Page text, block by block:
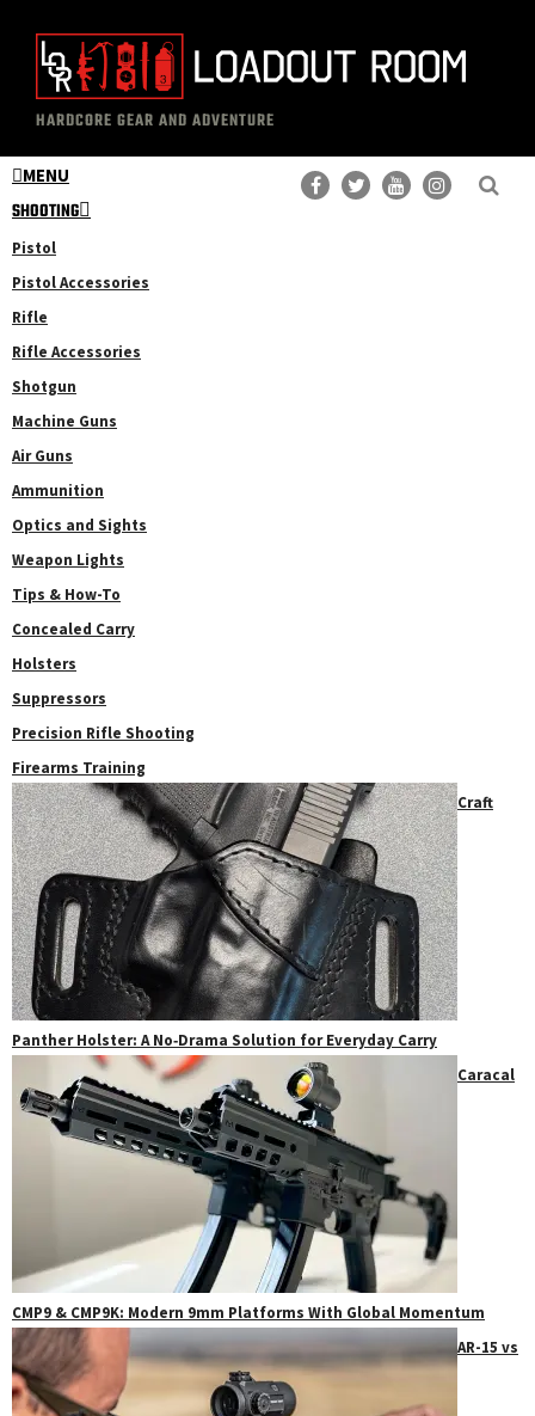
content
primary
sidebar
The
Loadout
Room
Professional
Gear
Reviews
HARDCORE GEAR AND ADVENTURE
MENU
SHOOTING
Pistol
Pistol Accessories
Rifle
Rifle Accessories
Shotgun
Machine Guns
Air Guns
Ammunition
Optics and Sights
Weapon Lights
Tips & How-To
Concealed Carry
Holsters
Suppressors
Precision Rifle Shooting
Firearms Training
Craft
Panther Holster: A No‑Drama Solution for Everyday Carry
Caracal
CMP9 & CMP9K: Modern 9mm Platforms With Global Momentum
AR-15 vs